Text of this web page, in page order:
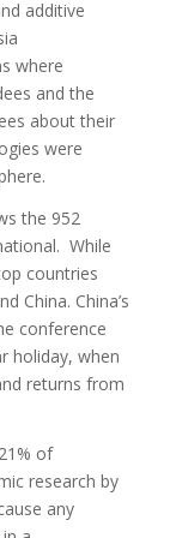
additive
where
and the
about their
were
the 952
While
countries
China. China’s
conference
holiday, when
returns from
of
research by
any